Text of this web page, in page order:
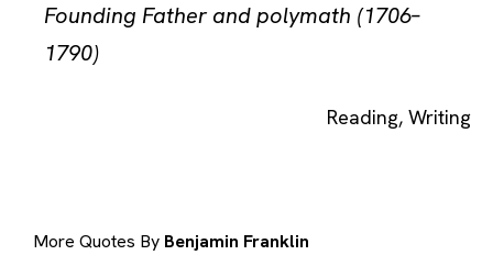
Founding Father and polymath (1706–
1790)
Reading, Writing
More Quotes By Benjamin Franklin